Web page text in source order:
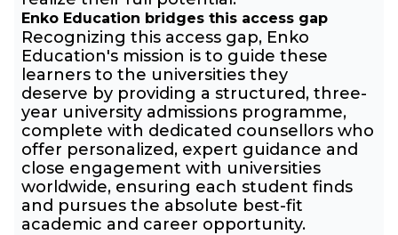
Enko Education bridges this access gap
Recognizing this access gap, Enko
Education's mission is to guide these
learners to the universities they
deserve by providing a structured, three-
year university admissions programme,
complete with dedicated counsellors who
offer personalized, expert guidance and
close engagement with universities
worldwide, ensuring each student finds
and pursues the absolute best-fit
academic and career opportunity.